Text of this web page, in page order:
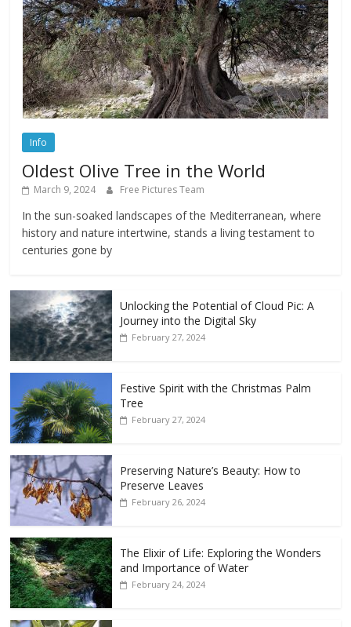
Info
Oldest Olive Tree in the World
March 9, 2024 Free Pictures Team
In the sun-soaked landscapes of the Mediterranean, where
history and nature intertwine, stands a living testament to
centuries gone by
Unlocking the Potential of Cloud Pic: A
Journey into the Digital Sky
February 27, 2024
Festive Spirit with the Christmas Palm
Tree
February 27, 2024
Preserving Nature’s Beauty: How to
Preserve Leaves
February 26, 2024
The Elixir of Life: Exploring the Wonders
and Importance of Water
February 24, 2024